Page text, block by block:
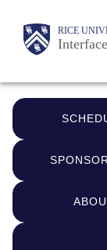
content
Body RICE
Main
Quick
Links